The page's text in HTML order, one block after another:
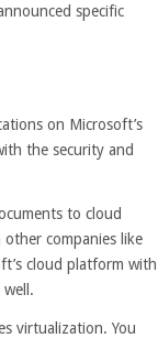
specific
on Microsoft’s
the security and
to cloud
companies like
cloud platform with
virtualization. You